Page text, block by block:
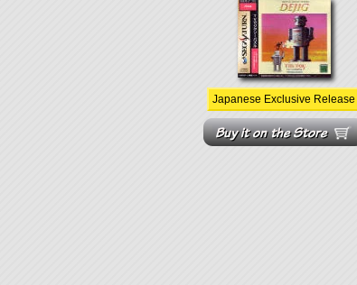
Japanese Exclusive Release